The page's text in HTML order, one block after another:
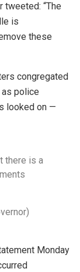
tweeted: “The
is
these
congregated
police
looked on —
there is a
Monday